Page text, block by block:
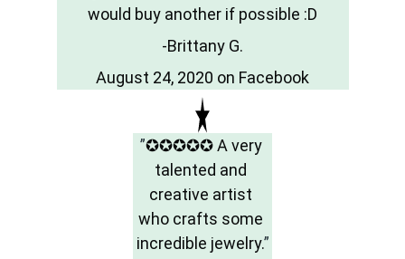
would buy another if possible :D
-Brittany G.
August 24, 2020 on Facebook
”✪✪✪✪✪ A very
talented and
creative artist
who crafts some
incredible jewelry.”